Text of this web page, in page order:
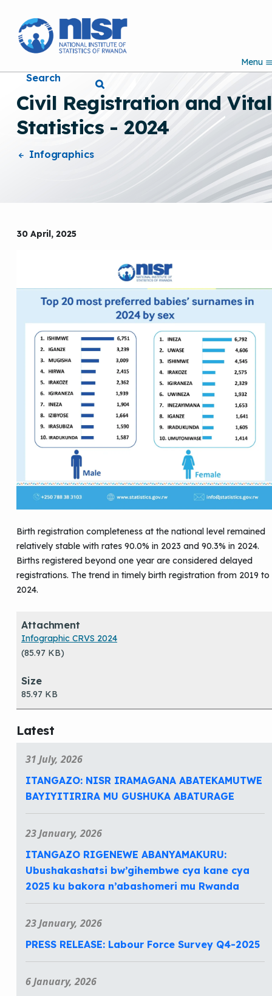
k
a
n
o
Menu
Search
Civil Registration and Vital
Statistics - 2024
Infographics
30 April, 2025
Birth registration completeness at the national level remained
relatively stable with rates 90.0% in 2023 and 90.3% in 2024.
Births registered beyond one year are considered delayed
registrations. The trend in timely birth registration from 2019 to
2024.
Attachment
Infographic CRVS 2024
(85.97 KB)
85.97 KB
Latest
31 July, 2026
ITANGAZO: NISR IRAMAGANA ABATEKAMUTWE
BAYIYITIRIRA MU GUSHUKA ABATURAGE
23 January, 2026
ITANGAZO RIGENEWE ABANYAMAKURU:
Ubushakashatsi bw’gihembwe cya kane cya
2025 ku bakora n’abashomeri mu Rwanda
23 January, 2026
PRESS RELEASE: Labour Force Survey Q4-2025
6 January, 2026